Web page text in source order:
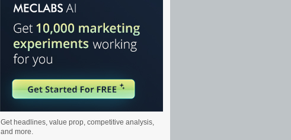
Get headlines, value prop, competitive analysis,
and more.